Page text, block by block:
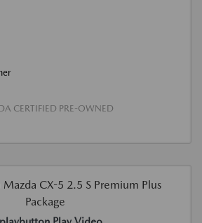
CERTIFIED PRE-OWNED